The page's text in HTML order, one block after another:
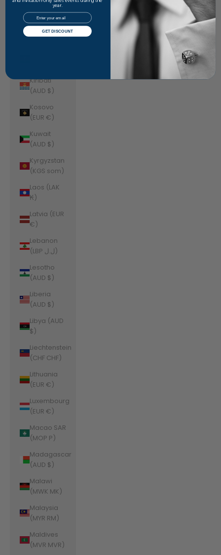
(AUD $)
Kazakhstan
(KZT ₸)
Kiribati
(AUD $)
Kosovo
(EUR €)
Kuwait
(AUD $)
Kyrgyzstan
(KGS som)
Laos (LAK
₭)
Latvia (EUR
€)
Lebanon
(LBP ل.ل)
Lesotho
(AUD $)
Liberia
(AUD $)
Libya (AUD
$)
Liechtenstein
(CHF CHF)
Lithuania
(EUR €)
Luxembourg
(EUR €)
Macao SAR
(MOP P)
Madagascar
(AUD $)
Malawi
(MWK MK)
Malaysia
(MYR RM)
Maldives
(MVR MVR)
year.
Email
GET DISCOUNT